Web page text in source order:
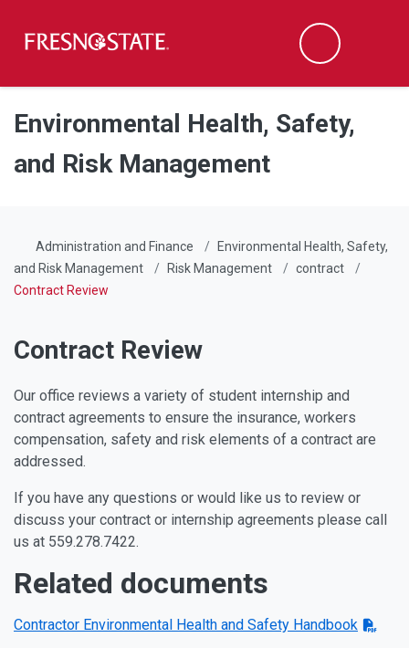
Skip to main content
Skip to main navigation
Skip to footer content
Search
Environmental Health, Safety,
and Risk Management
Administration and Finance
Environmental Health, Safety,
and Risk Management
Risk Management
contract
Contract Review
Contract Review
Our office reviews a variety of student internship and
contract agreements to ensure the insurance, workers
compensation, safety and risk elements of a contract are
addressed.
If you have any questions or would like us to review or
discuss your contract or internship agreements please call
us at 559.278.7422.
Related documents
Contractor Environmental Health and Safety Handbook